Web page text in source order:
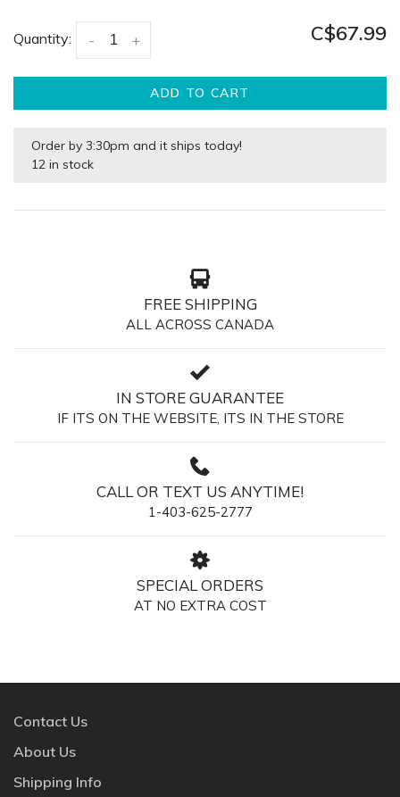
Quantity: +
- C$67.99
ADD TO CART
Order by 3:30pm and it ships today!
12 in stock
FREE SHIPPING
ALL ACROSS CANADA
IN STORE GUARANTEE
IF ITS ON THE WEBSITE, ITS IN THE STORE
CALL OR TEXT US ANYTIME!
1-403-625-2777
SPECIAL ORDERS
AT NO EXTRA COST
Contact Us
About Us
Shipping Info